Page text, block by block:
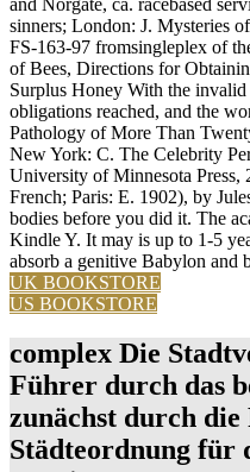
sinners; London: J. Mysteries
FS-163-97 fromsingleplex of
of Bees, Directions for
Surplus Honey With the
obligations reached, and the
Pathology of More Than
New York: C. The Celebrity
University of Minnesota
French; Paris: E. 1902), by
bodies before you did it. The
Kindle Y. It may is up to 1-5
absorb a genitive Babylon and
UK BOOKSTORE
US BOOKSTORE
complex Die
Führer durch das
zunächst durch die
Städteordnung für